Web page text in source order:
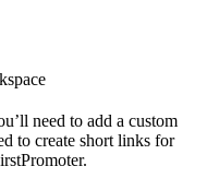
need to add a custom
to create short links for